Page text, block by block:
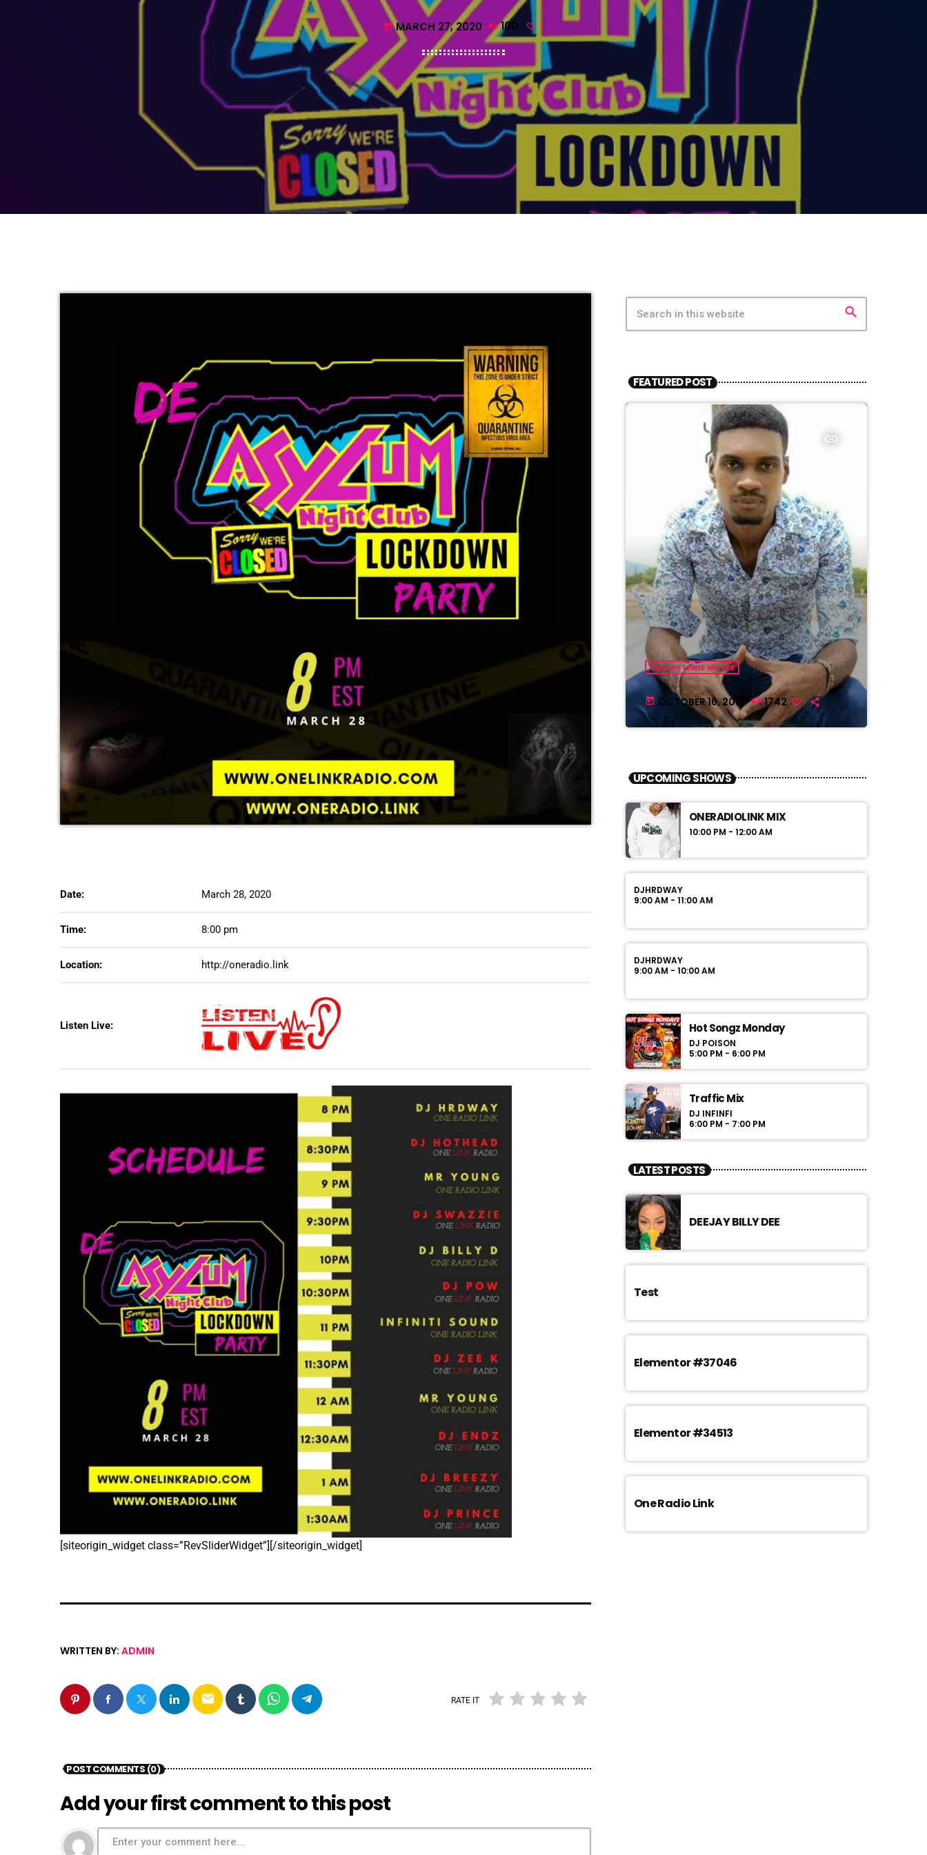
today MARCH 27, 2020 100
Date: March 28, 2020
Time: 8:00 pm
Location: http://oneradio.link
Listen Live:
[siteorigin_widget class=”RevSliderWidget”] [/siteorigin_widget]
WRITTEN BY: ADMIN
email RATE IT
POST COMMENTS (0)
Add your first comment to this post
search
FEATURED POST
insert_link
SANJAY LEWIS MY LIFE
today OCTOBER 16, 2017 1742
UPCOMING SHOWS
ONERADIOLINK MIX
10:00 PM - 12:00 AM
DJHRDWAY
9:00 AM - 11:00 AM
DJHRDWAY
9:00 AM - 10:00 AM
Hot Songz Monday
DJ POISON
5:00 PM - 6:00 PM
Traffic Mix
DJ INFINFI
6:00 PM - 7:00 PM
LATEST POSTS
DEEJAY BILLY DEE
Test
Elementor #37046
Elementor #34513
One Radio Link